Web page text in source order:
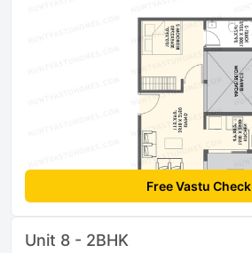
Free Vastu Check
Unit 8 - 2BHK